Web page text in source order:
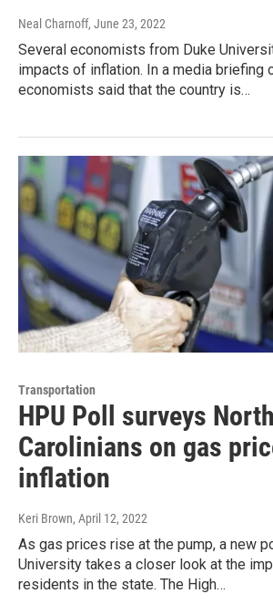
Neal Charnoff, June 23, 2022
Several economists from Duke
impacts of inflation. In a media briefing
economists said that the country is…
Transportation
HPU Poll surveys North
Carolinians on gas
inflation
Keri Brown, April 12, 2022
As gas prices rise at the pump, a new
University takes a closer look at the
residents in the state. The High…